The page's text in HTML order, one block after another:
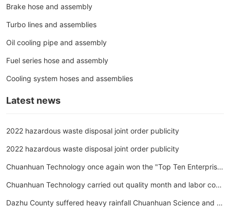
Brake hose and assembly
Turbo lines and assemblies
Oil cooling pipe and assembly
Fuel series hose and assembly
Cooling system hoses and assemblies
Latest news
2022 hazardous waste disposal joint order publicity
2022 hazardous waste disposal joint order publicity
Chuanhuan Technology once again won the "Top Ten Enterprise
s in the Hose Industry"
Chuanhuan Technology carried out quality month and labor com
petition activities
Dazhu County suffered heavy rainfall Chuanhuan Science and T